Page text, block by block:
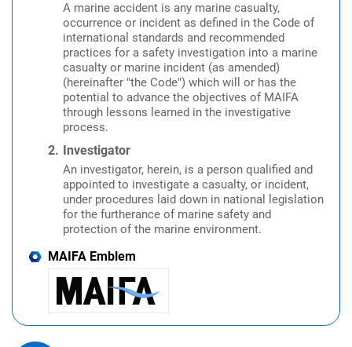
A marine accident is any marine casualty,
occurrence or incident as defined in the Code of
international standards and recommended
practices for a safety investigation into a marine
casualty or marine incident (as amended)
(hereinafter "the Code") which will or has the
potential to advance the objectives of MAIFA
through lessons learned in the investigative
process.
Investigator
An investigator, herein, is a person qualified and
appointed to investigate a casualty, or incident,
under procedures laid down in national legislation
for the furtherance of marine safety and
protection of the marine environment.
MAIFA Emblem